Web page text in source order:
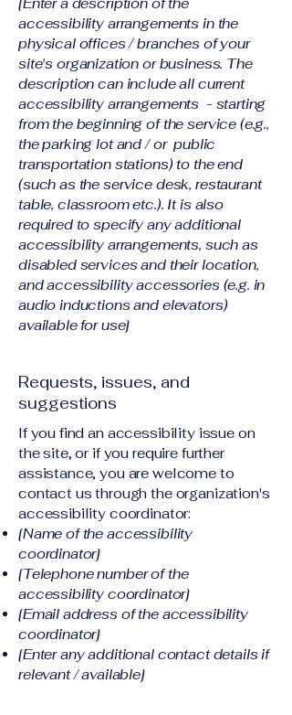
accessibility arrangements in the
physical offices / branches of your
site's organization or business. The
description can include all current
accessibility arrangements - starting
from the beginning of the service (e.g.,
the parking lot and / or public
transportation stations) to the end
(such as the service desk, restaurant
table, classroom etc.). It is also
required to specify any additional
accessibility arrangements, such as
disabled services and their location,
and accessibility accessories (e.g. in
audio inductions and elevators)
available for use]
Requests, issues, and
suggestions
If you find an accessibility issue on
the site, or if you require further
assistance, you are welcome to
contact us through the organization's
accessibility coordinator:
[Name of the accessibility
coordinator]
[Telephone number of the
accessibility coordinator]
[Email address of the accessibility
coordinator]
[Enter any additional contact details if
relevant / available]